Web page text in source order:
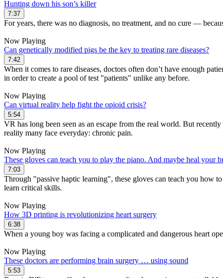
Hunting down his son’s killer
7:37
For years, there was no diagnosis, no treatment, and no cure —
Now Playing
Can genetically modified pigs be the key to treating rare diseases?
7:42
When it comes to rare diseases, doctors often don’t have enough
in order to create a pool of test "patients" unlike any before.
Now Playing
Can virtual reality help fight the opioid crisis?
5:54
VR has long been seen as an escape from the real world. But
reality many face everyday: chronic pain.
Now Playing
These gloves can teach you to play the piano. And maybe heal your
7:03
Through "passive haptic learning", these gloves can teach you how
learn critical skills.
Now Playing
How 3D printing is revolutionizing heart surgery
6:38
When a young boy was facing a complicated and dangerous heart
Now Playing
These doctors are performing brain surgery … using sound
5:53